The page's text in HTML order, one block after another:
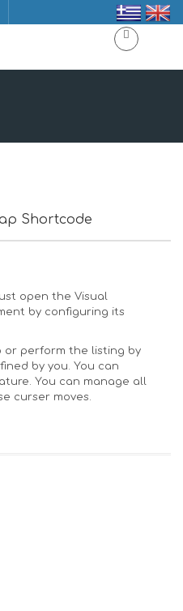
Shortcode
open the Visual
by configuring its
or perform the listing by
by you. You can
You can manage all
curser moves.